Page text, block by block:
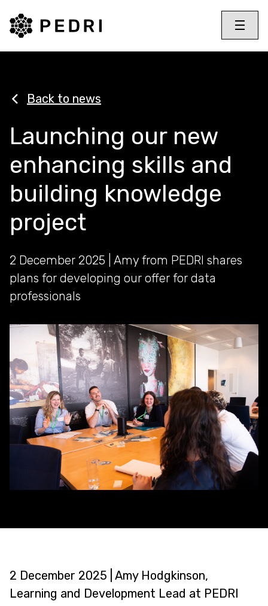
PEDRI Logo
Toggle
Menu
Back to news
Launching our new
enhancing skills and
building knowledge
project
2 December 2025 | Amy from PEDRI shares
plans for developing our offer for data
professionals
2 December 2025 | Amy Hodgkinson,
Learning and Development Lead at PEDRI